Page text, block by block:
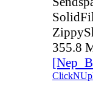
355.8